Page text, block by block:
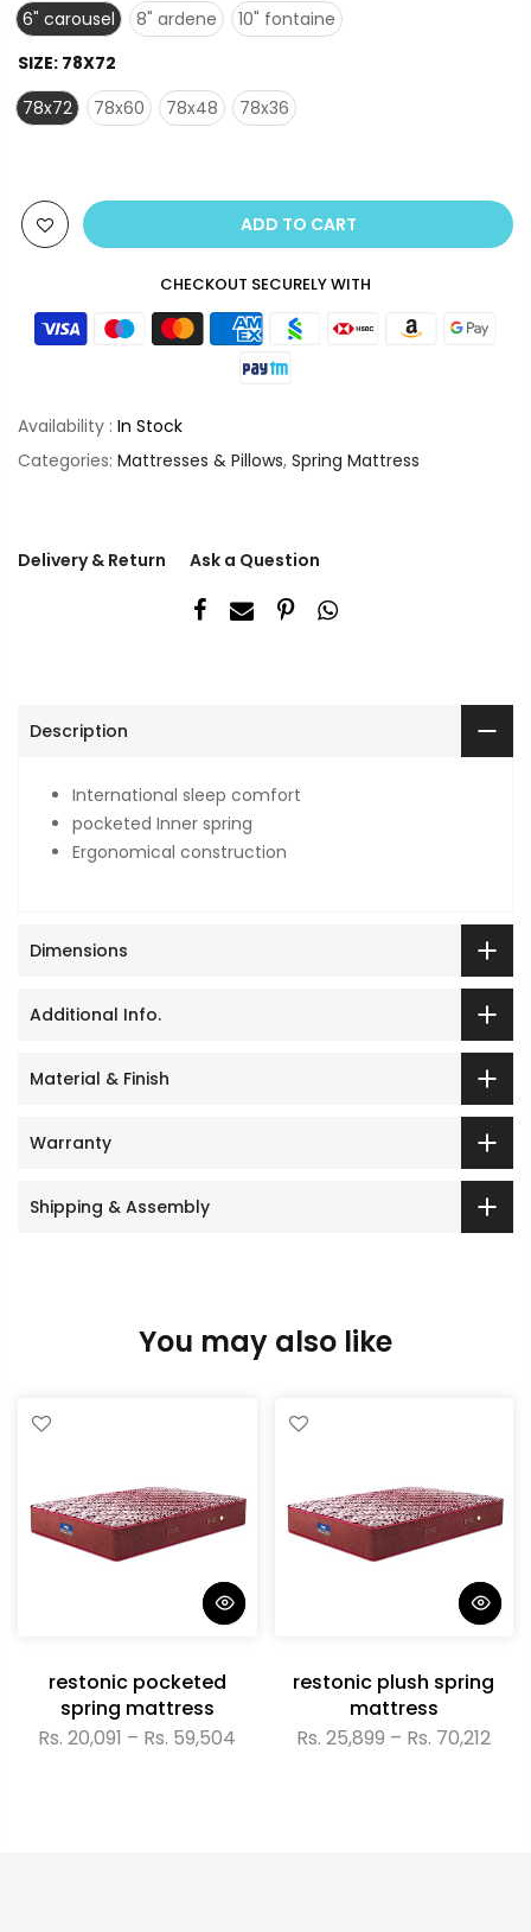
6" carousel
8" ardene
10" fontaine
SIZE: 78X72
78x72
78x60 78x48 78x36
ADD TO CART
CHECKOUT SECURELY WITH
Availability : In Stock
Categories: Mattresses & Pillows, Spring Mattress
Delivery & Return Ask a Question
Description
International sleep comfort
pocketed Inner spring
Ergonomical construction
Dimensions
Additional Info.
Material & Finish
Warranty
Shipping & Assembly
You may also like
restonic pocketed
spring mattress
Rs. 20,091 – Rs. 59,504
restonic plush spring
mattress
Rs. 25,899 – Rs. 70,212